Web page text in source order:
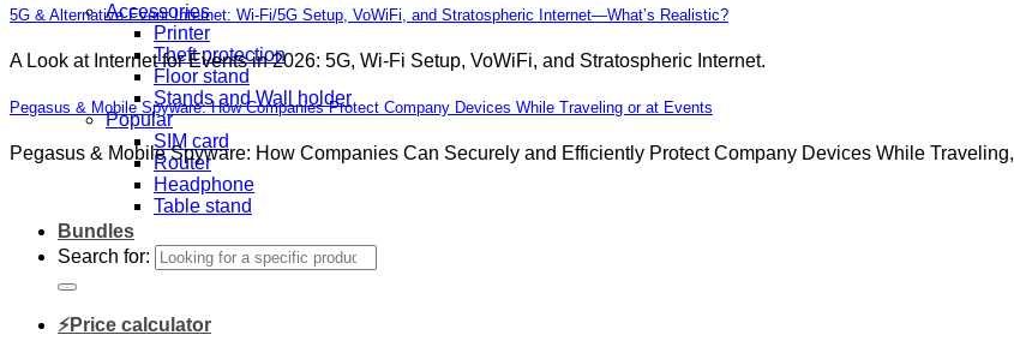
Accessories
Printer
Theft protection
Floor stand
Stands and Wall holder
Popular
SIM card
Router
Headphone
Table stand
Bundles
Search for:
⚡Price calculator
5G & Alternative Event Internet: Wi-Fi/5G Setup, VoWiFi, and Stratospheric Internet—What’s Realistic?
A Look at Internet for Events in 2026: 5G, Wi-Fi Setup, VoWiFi, and Stratospheric Internet.
Pegasus & Mobile Spyware: How Companies Protect Company Devices While Traveling or at Events
Pegasus & Mobile Spyware: How Companies Can Securely and Efficiently Protect Company Devices While Traveling,